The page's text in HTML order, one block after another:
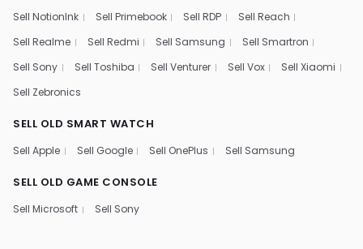
Sell NotionInk
Sell Primebook Sell RDP
Sell Reach
Sell Realme
Sell Redmi Sell Samsung
Sell Smartron
Sell Sony
Sell Toshiba Sell Venturer Sell Vox
Sell Xiaomi
Sell Zebronics
SELL OLD SMART WATCH
Sell Apple Sell Google Sell OnePlus Sell Samsung
SELL OLD GAME CONSOLE
Sell Microsoft Sell Sony